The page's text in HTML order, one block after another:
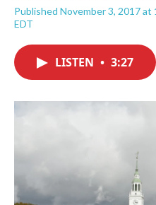
Published November 3, 2017 at
EDT
LISTEN • 3:27